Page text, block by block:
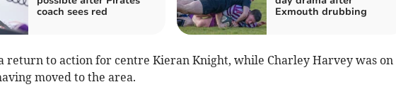
coach sees red
Exmouth drubbing
return to action for centre Kieran Knight, while Charley Harvey was on
moved to the area.